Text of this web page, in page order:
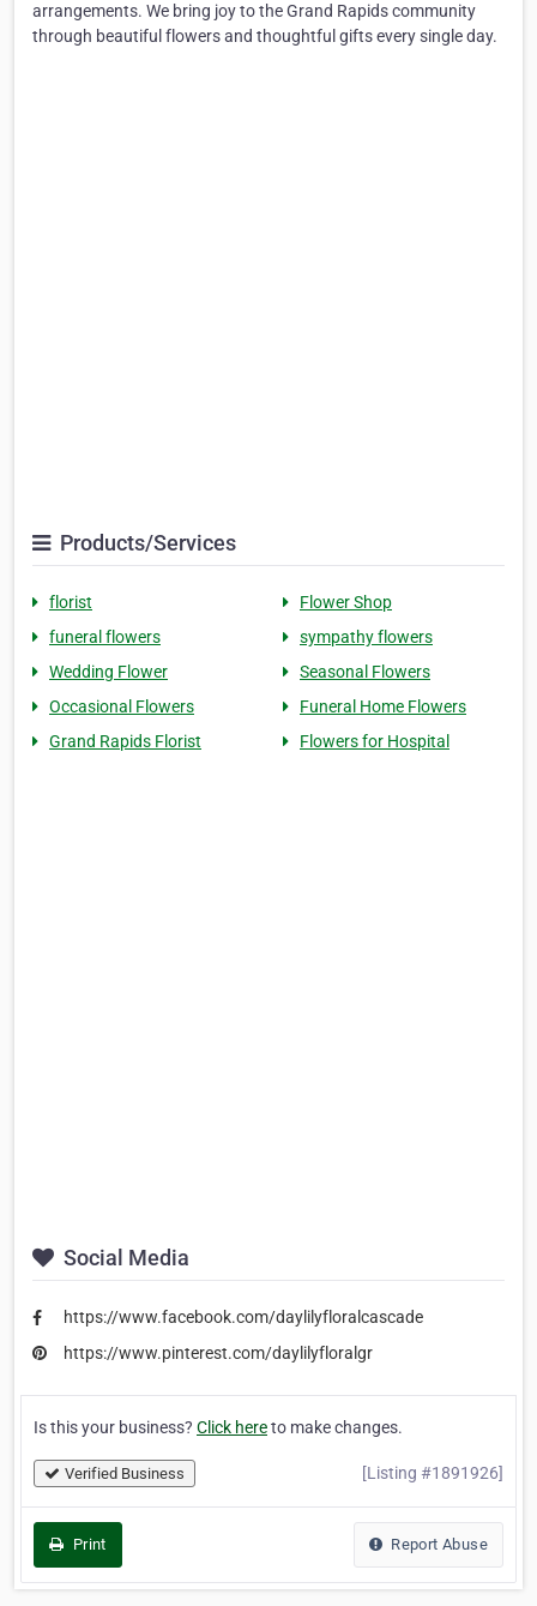
arrangements. We bring joy to the Grand Rapids community
through beautiful flowers and thoughtful gifts every single day.
Products/Services
florist
Flower Shop
funeral flowers
sympathy flowers
Wedding Flower
Seasonal Flowers
Occasional Flowers
Funeral Home Flowers
Grand Rapids Florist
Flowers for Hospital
Social Media
https://www.facebook.com/daylilyfloralcascade
https://www.pinterest.com/daylilyfloralgr
Is this your business? Click hereto make changes.
Verified Business [Listing #1891926]
Print Report Abuse